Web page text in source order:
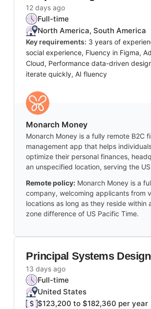
12 days ago
Full-time
North America, South America
Key requirements: 3 years of
social experience, Fluency in Figma,
Cloud, Performance data-driven
iterate quickly, AI fluency
Monarch Money
Monarch Money is a fully remote B2C
management app that helps
optimize their personal finances,
an unspecified location, serving the
Remote policy: Monarch Money is a
company, welcoming applicants from
locations as long as they reside within
zone difference of US Pacific Time.
Principal Systems
13 days ago
Full-time
United States
$123,200 to $182,360 per year